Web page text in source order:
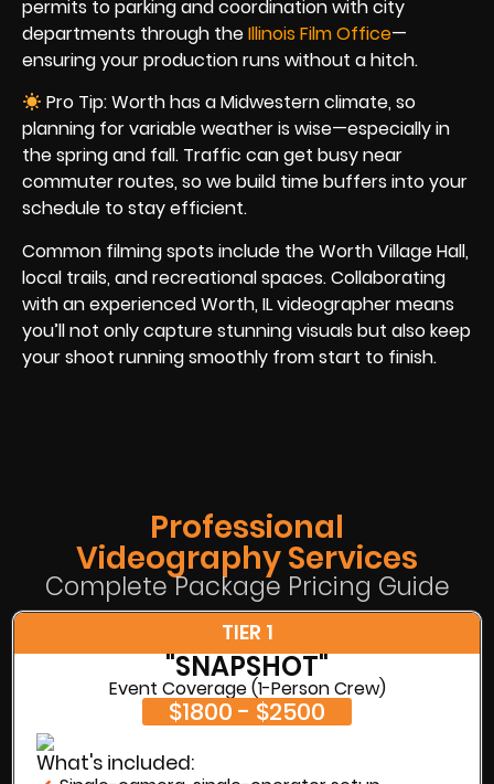
permits to parking and coordination with city
departments through theIllinois Film Office—
ensuring your production runs without a hitch.
Pro Tip: Worth has a Midwestern climate, so
planning for variable weather is wise—especially in
the spring and fall. Traffic can get busy near
commuter routes, so we build time buffers into your
schedule to stay efficient.
Common filming spots include the Worth Village Hall,
local trails, and recreational spaces. Collaborating
with an experienced Worth, IL videographer means
you’ll not only capture stunning visuals but also keep
your shoot running smoothly from start to finish.
Professional
Videography Services
Complete Package Pricing Guide
TIER 1
"SNAPSHOT"
Event Coverage (1-Person Crew)
$1800 - $2500
What's included: